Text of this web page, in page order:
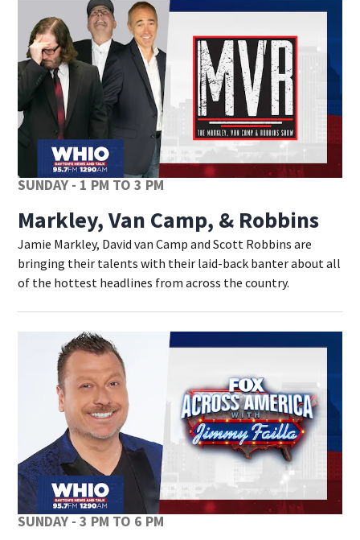
SUNDAY - 1 PM TO 3 PM
Markley, Van Camp, & Robbins
Jamie Markley, David van Camp and Scott Robbins are
bringing their talents with their laid-back banter about all
of the hottest headlines from across the country.
SUNDAY - 3 PM TO 6 PM